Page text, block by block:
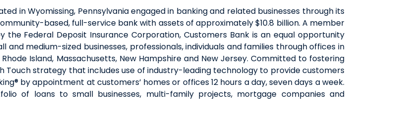
FILINGS
QUICK LINKS
CAREERS
CLIENT STORIES
COMMUNITY STORIES
in Wyomissing, Pennsylvania engaged in banking and related businesses through its
based, full-service bank with assets of approximately $10.8 billion. A member
the Federal Deposit Insurance Corporation, Customers Bank is an equal opportunity
medium-sized businesses, professionals, individuals and families through offices in
Island, Massachusetts, New Hampshire and New Jersey. Committed to fostering
Touch strategy that includes use of industry-leading technology to provide customers
by appointment at customers’ homes or offices 12 hours a day, seven days a week.
of loans to small businesses, multi-family projects, mortgage companies and